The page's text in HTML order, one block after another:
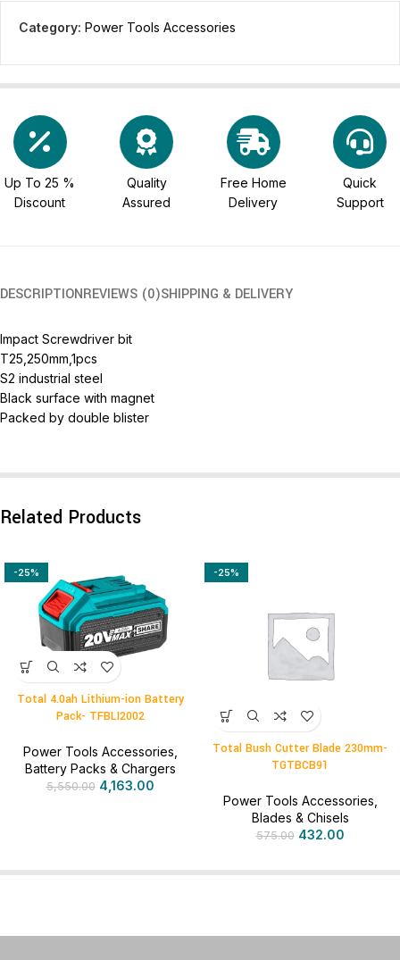
Category: Power Tools Accessories
Up To 25 %
Discount
Quality
Assured
Free Home
Delivery
Quick
Support
DESCRIPTIONREVIEWS (0)SHIPPING & DELIVERY
Impact Screwdriver bit
T25,250mm,1pcs
S2 industrial steel
Black surface with magnet
Packed by double blister
Related Products
-25%
Total 4.0ah Lithium-ion Battery
Pack- TFBLI2002
Power Tools Accessories
Battery Packs & Chargers
5,550.00 4,163.00
-25%
Total Bush Cutter Blade 230mm-
TGTBCB91
Power Tools Accessories
Blades & Chisels
575.00 432.00